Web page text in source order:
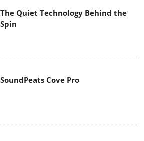
The Quiet Technology Behind the
Spin
SoundPeats Cove Pro